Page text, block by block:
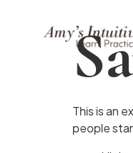
This is an
people